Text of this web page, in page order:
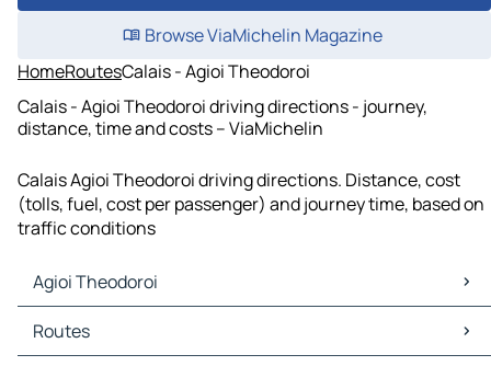
Browse ViaMichelin Magazine
HomeRoutesCalais - Agioi Theodoroi
Calais - Agioi Theodoroi driving directions - journey,
distance, time and costs – ViaMichelin
Calais Agioi Theodoroi driving directions. Distance, cost
(tolls, fuel, cost per passenger) and journey time, based on
traffic conditions
Agioi Theodoroi
Agioi Theodoroi Maps
Agioi Theodoroi Traffic
Routes